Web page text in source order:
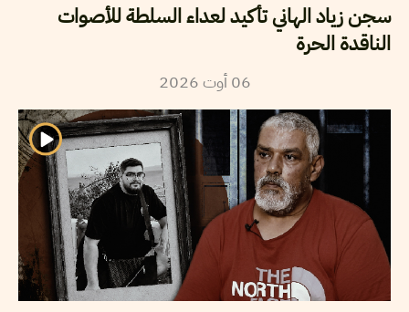
سجن زياد الهاني تأكيد لعداء السلطة للأصوات
الناقدة الحرة
06 أوت2026